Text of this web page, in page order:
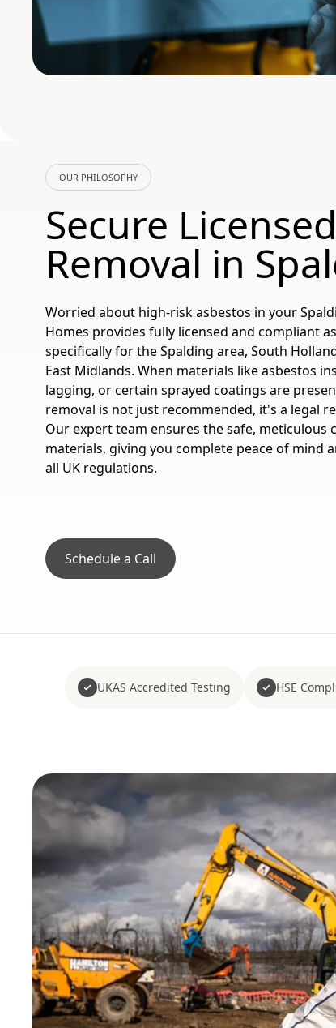
OUR PHILOSOPHY
Secure
Removal in
Worried about high-risk asbestos in your
Homes provides fully licensed and compliant
specifically for the Spalding area, South
East Midlands. When materials like asbestos
lagging, or certain sprayed coatings are
removal is not just recommended, it's a legal
Our expert team ensures the safe, meticulous
materials, giving you complete peace of mind
all UK regulations.
Schedule a Call
UKAS Accredited Testing HSE